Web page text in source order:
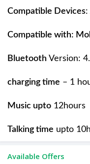
Compatible Devices:
Compatible with:
Bluetooth Version:
charging time – 1
Music upto 12hours
Talking time upto
Available Offers